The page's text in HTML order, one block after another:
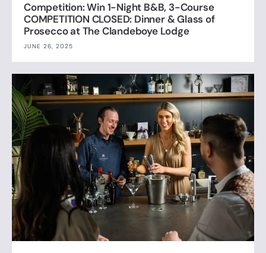
Competition: Win 1-Night B&B, 3-Course
COMPETITION CLOSED: Dinner & Glass of
Prosecco at The Clandeboye Lodge
JUNE 26, 2025